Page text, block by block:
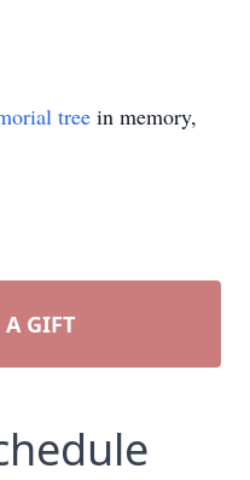
tree in memory,
A GIFT